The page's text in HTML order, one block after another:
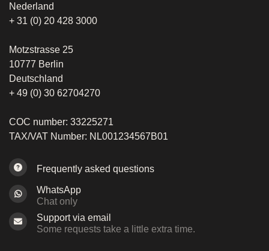
Nederland
+ 31 (0) 20 428 3000
Motzstrasse 25
10777 Berlin
Deutschland
+ 49 (0) 30 62704270
COC number: 33225271
TAX/VAT Number: NL001234567B01
Frequently asked questions
WhatsApp
Chat only
Support via email
Some requests take a little extra time.